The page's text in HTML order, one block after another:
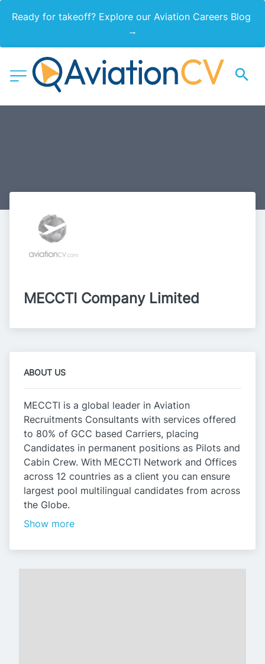
Ready for takeoff? Explore our Aviation Careers Blog
→
MECCTI Company Limited
ABOUT US
MECCTI is a global leader in Aviation
Recruitments Consultants with services offered
to 80% of GCC based Carriers, placing
Candidates in permanent positions as Pilots and
Cabin Crew. With MECCTI Network and Offices
across 12 countries as a client you can ensure
largest pool multilingual candidates from across
the Globe.
Show more